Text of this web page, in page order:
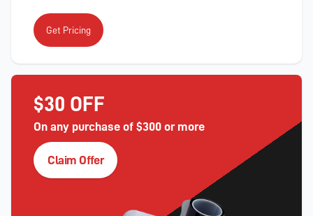
Get Pricing
$30 OFF
On any purchase of $300 or more
Claim Offer